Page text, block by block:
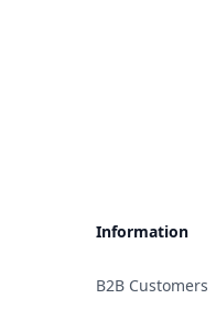
Information
B2B Customers